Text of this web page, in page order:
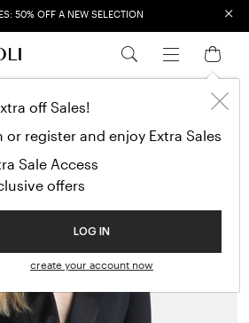
off Sales!
or register and enjoy Extra Sales
Sale Access
offers
LOG IN
create your account now
50% OFF A NEW SELECTION ×